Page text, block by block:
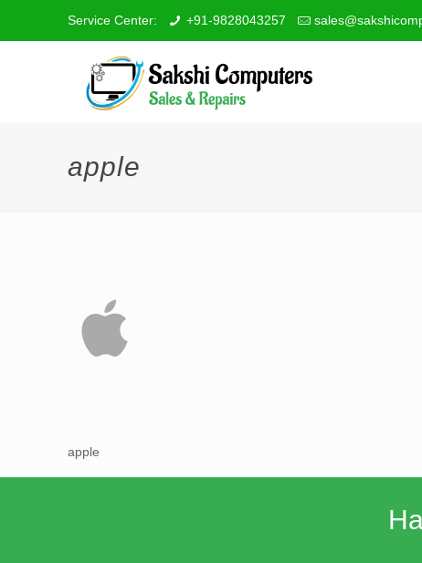
Service Center: +91-9828043257
apple
apple